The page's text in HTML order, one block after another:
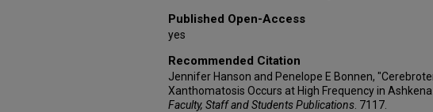
Published Open-Access
yes
Recommended Citation
Jennifer Hanson and Penelope E Bonnen,
Xanthomatosis Occurs at High Frequency in
Faculty, Staff and Students Publications . 7117.